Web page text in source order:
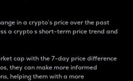
in a crypto’s price over the past
a crypto s short-term price trend and
cap with the 7-day price difference
they can make more informed
helping them with a more